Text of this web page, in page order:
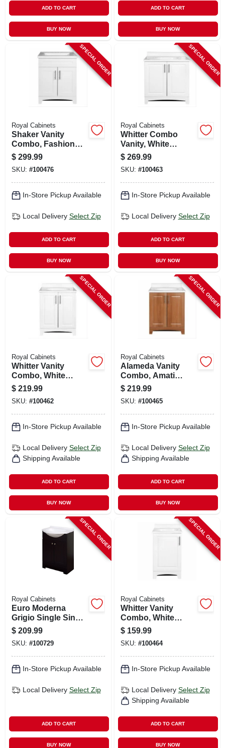
ADD TO CART
BUY NOW
ADD TO CART
BUY NOW
SPECIAL ORDER
Royal Cabinets
Shaker Vanity
Combo, Fashion
Grey Finish & White
Marble Top, 24 In.
Wide
$ 299.99
SKU: #100476
In-Store Pickup Available
Local Delivery Select Zip
ADD TO CART
BUY NOW
SPECIAL ORDER
Royal Cabinets
Whitter Combo
Vanity, White
Finish, White
Cultured Marble
Top, 30 In. Wide
$ 269.99
SKU: #100463
In-Store Pickup Available
Local Delivery Select Zip
ADD TO CART
BUY NOW
SPECIAL ORDER
Royal Cabinets
Whitter Vanity
Combo, White
Finish, White
Cultured Marble
Top, 24 In. Wide
$ 219.99
SKU: #100462
In-Store Pickup Available
Local Delivery Select Zip
Shipping Available
ADD TO CART
BUY NOW
SPECIAL ORDER
Royal Cabinets
Alameda Vanity
Combo, Amati
Finish, White
Cultured Marble
Top, 24 In. Wide
$ 219.99
SKU: #100465
In-Store Pickup Available
Local Delivery Select Zip
Shipping Available
ADD TO CART
BUY NOW
SPECIAL ORDER
Royal Cabinets
Euro Moderna
Grigio Single Sink
Bathroom Vanity
With White Cultured
Marble Top, 24 In.
Wide
$ 209.99
SKU: #100729
In-Store Pickup Available
Local Delivery Select Zip
ADD TO CART
BUY NOW
SPECIAL ORDER
Royal Cabinets
Whitter Vanity
Combo, White
Finish, White
Cultured Marble
Top, 18 In. Wide
$ 159.99
SKU: #100464
In-Store Pickup Available
Local Delivery Select Zip
Shipping Available
ADD TO CART
BUY NOW